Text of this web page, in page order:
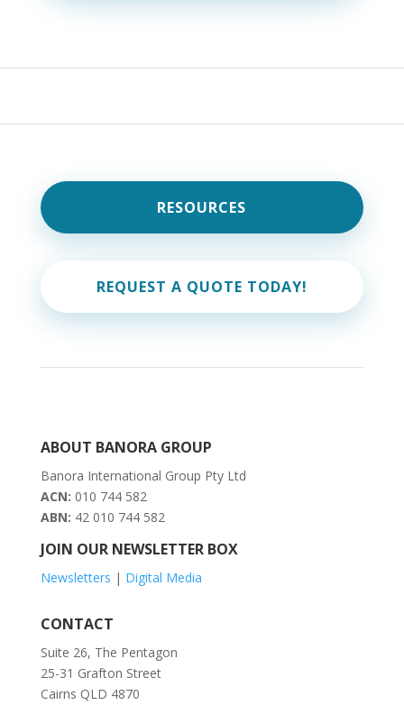
RESOURCES
REQUEST A QUOTE TODAY!
ABOUT BANORA GROUP
Banora International Group Pty Ltd
ACN: 010 744 582
ABN: 42 010 744 582
JOIN OUR NEWSLETTER BOX
Newsletters | Digital Media
CONTACT
Suite 26, The Pentagon
25-31 Grafton Street
Cairns QLD 4870